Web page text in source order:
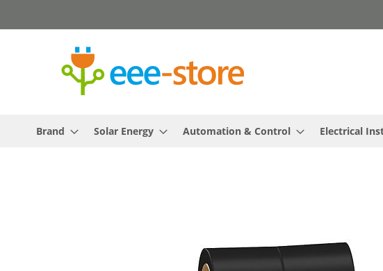
to
Brand Solar Energy Automation & Control Electrical